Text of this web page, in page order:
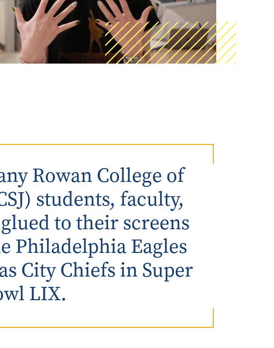
Transfer
Partners
AmeriCorps Seniors RSVP
Community Music at RCSJ
Volunteer Centers of South Jersey
Leadership Cumberland County
Rowan College of
students, faculty,
to their screens
Philadelphia Eagles
City Chiefs in Super
LIX.